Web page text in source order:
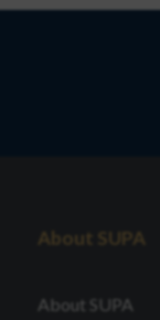
About SUPA
About SUPA